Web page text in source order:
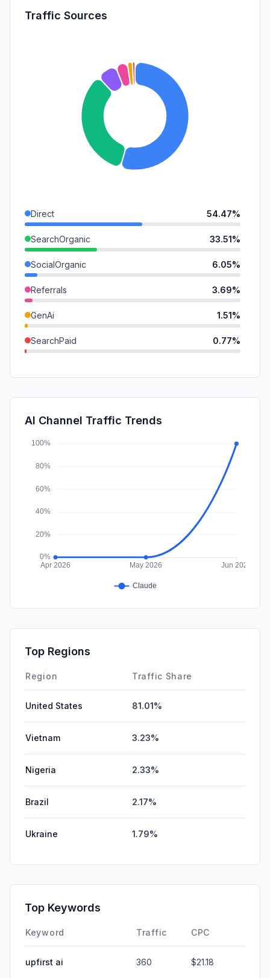
Traffic Sources
Direct 54.47%
SearchOrganic 33.51%
SocialOrganic 6.05%
Referrals 3.69%
GenAi 1.51%
SearchPaid 0.77%
Affiliate
DisplayAds 0.00%
AI Channel Traffic Trends
Top Regions
Region Traffic Share
United States 81.01%
Vietnam 3.23%
Nigeria 2.33%
Brazil 2.17%
Ukraine 1.79%
Top Keywords
Keyword Traffic CPC
upfirst ai 360 $21.18